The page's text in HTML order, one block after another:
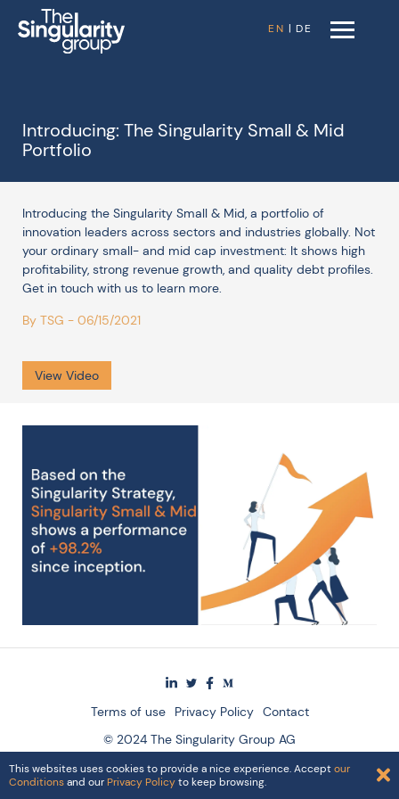
EN | DE
Introducing: The Singularity Small & Mid
Portfolio
Introducing the Singularity Small & Mid, a portfolio of
innovation leaders across sectors and industries globally. Not
your ordinary small- and mid cap investment: It shows high
profitability, strong revenue growth, and quality debt profiles.
Get in touch with us to learn more.
By TSG - 06/15/2021
View Video
Terms of use Privacy Policy Contact
© 2024 The Singularity Group AG
This websites uses cookies to provide a nice experience. Acceptour
Conditionsand our Privacy Policyto keep browsing.